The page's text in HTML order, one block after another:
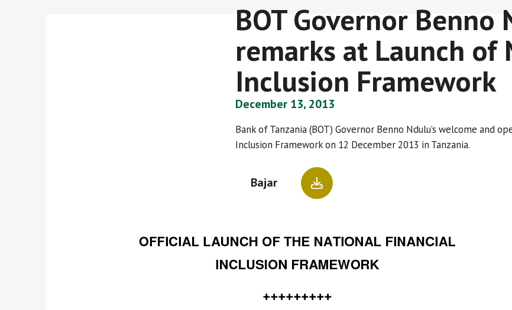
BOT Governor Benno
remarks at Launch
Inclusion Framework
December 13, 2013
Bank of Tanzania (BOT) Governor Benno Ndulu’s welcome and
Inclusion Framework on 12 December 2013 in Tanzania.
Bajar